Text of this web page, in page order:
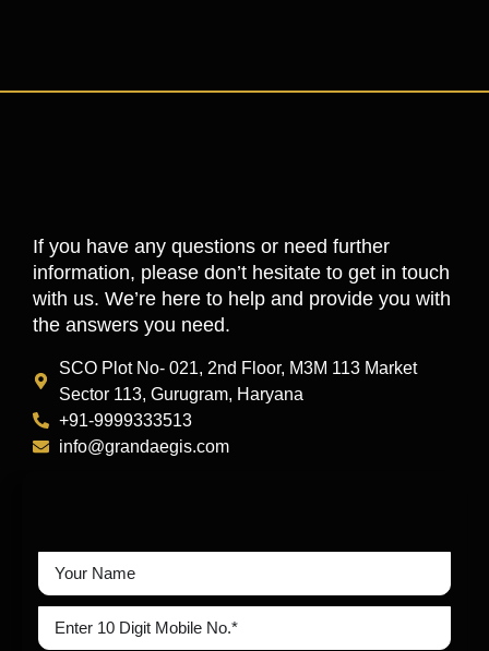
If you have any questions or need further
information, please don’t hesitate to get in touch
with us. We’re here to help and provide you with
the answers you need.
SCO Plot No- 021, 2nd Floor, M3M 113 Market
Sector 113, Gurugram, Haryana
+91-9999333513
info@grandaegis.com